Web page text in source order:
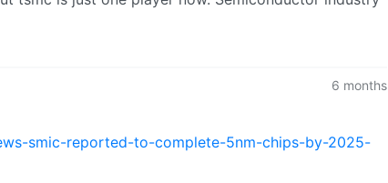
6 months
smic-reported-to-complete-5nm-chips-by-2025-